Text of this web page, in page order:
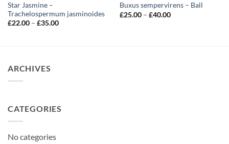
Star Jasmine –
Trachelospermum jasminoides
£22.00 – £35.00Price
Buxus sempervirens – Ball
£25.00 – £40.00Price
ARCHIVES
CATEGORIES
No categories